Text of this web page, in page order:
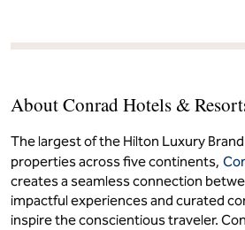
About Conrad Hotels &
The largest of the Hilton Luxury
properties across five continents,
creates a seamless connection
impactful experiences and curated
inspire the conscientious traveler.